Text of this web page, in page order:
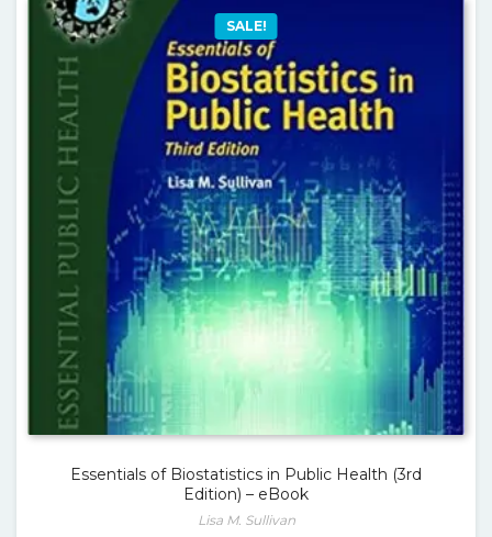
SALE!
Essentials of Biostatistics in Public Health (3rd
Edition) – eBook
Lisa M. Sullivan